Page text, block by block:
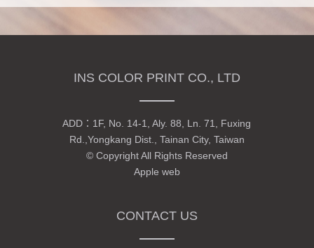
INS COLOR PRINT CO., LTD
ADD： 1F, No. 14-1, Aly. 88, Ln. 71, Fuxing
Rd.,Yongkang Dist., Tainan City, Taiwan
© Copyright All Rights Reserved
Apple web
CONTACT US